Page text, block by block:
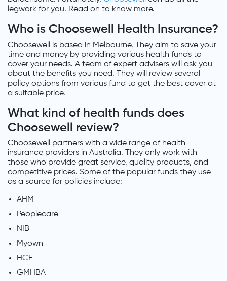
legwork for you. Read on to know more.
Who is Choosewell Health Insurance?
Choosewell is based in Melbourne. They aim to save your
time and money by providing various health funds to
cover your needs. A team of expert advisers will ask you
about the benefits you need. They will review several
policy options from various fund to get the best cover at
a suitable price.
What kind of health funds does
Choosewell review?
Choosewell partners with a wide range of health
insurance providers in Australia. They only work with
those who provide great service, quality products, and
competitive prices. Some of the popular funds they use
as a source for policies include:
AHM
Peoplecare
NIB
Myown
HCF
GMHBA